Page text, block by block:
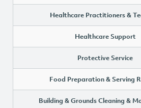
Healthcare Practitioners &
Healthcare Support
Protective Service
Food Preparation & Serving
Building & Grounds Cleaning &